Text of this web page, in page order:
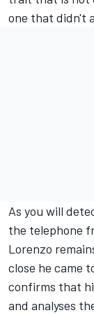
one that didn't
As you will
the telephone
Lorenzo
close he came
confirms that
and analyses